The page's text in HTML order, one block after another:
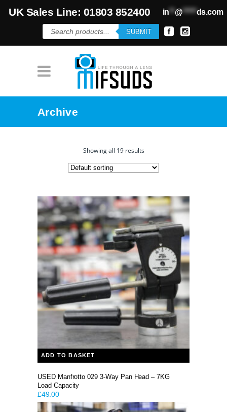
UK Sales Line: 01803 852400 in**@*****ds.com
Products
search
SUBMIT
Archive
Showing all 19 results
ADD TO BASKET
USED Manfrotto 029 3-Way Pan Head – 7KG
Load Capacity
£49.00